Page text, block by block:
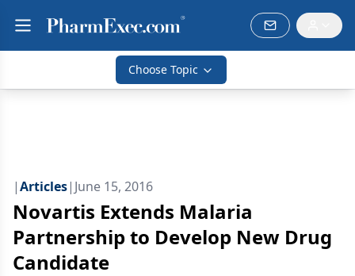
Choose Topic
|Articles| June 15, 2016
Novartis Extends Malaria
Partnership to Develop New Drug
Candidate